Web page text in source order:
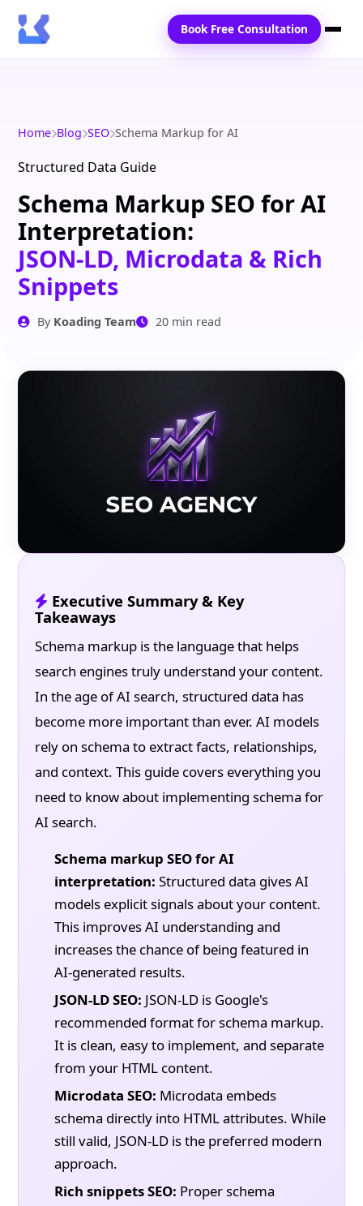
Services
Locations
Blogs
Contact Us
Book Free Consultation
Home Blog SEO Schema Markup for AI
Structured Data Guide
Schema Markup SEO for AI
Interpretation:
JSON-LD, Microdata & Rich
Snippets
By Koading Team 20 min read
Executive Summary & Key
Takeaways
Schema markup is the language that helps
search engines truly understand your content.
In the age of AI search, structured data has
become more important than ever. AI models
rely on schema to extract facts, relationships,
and context. This guide covers everything you
need to know about implementing schema for
AI search.
Schema markup SEO for AI
interpretation: Structured data gives AI
models explicit signals about your content.
This improves AI understanding and
increases the chance of being featured in
AI-generated results.
JSON-LD SEO: JSON-LD is Google's
recommended format for schema markup.
It is clean, easy to implement, and separate
from your HTML content.
Microdata SEO: Microdata embeds
schema directly into HTML attributes. While
still valid, JSON-LD is the preferred modern
approach.
Rich snippets SEO: Proper schema